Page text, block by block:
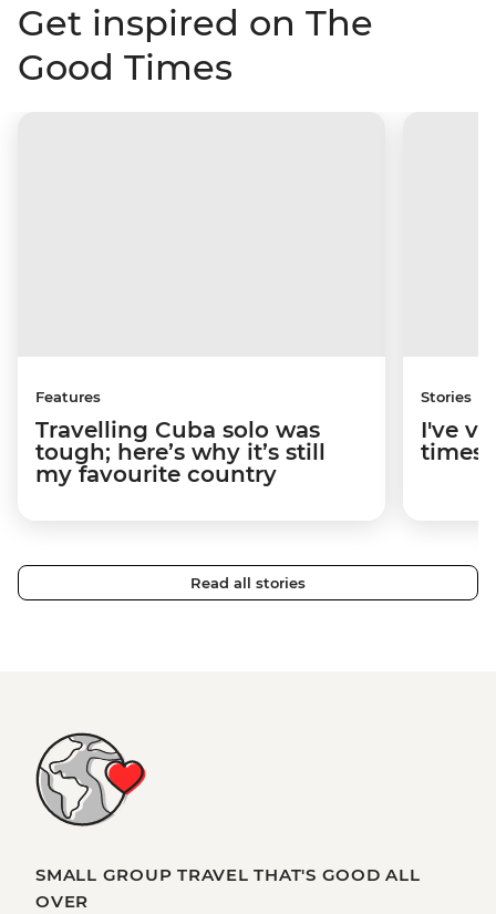
Get inspired on The
Good Times
Features
Travelling Cuba solo was
tough; here’s why it’s still
my favourite country
Stories
I've
times;
Read all stories
SMALL GROUP TRAVEL THAT'S GOOD ALL
OVER